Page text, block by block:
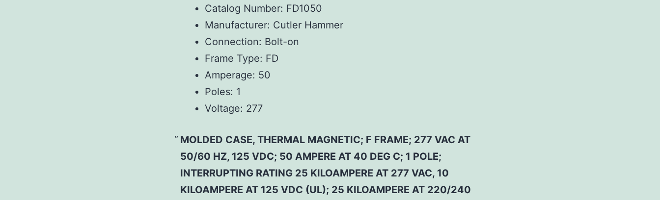
Catalog Number: FD1050
Manufacturer: Cutler Hammer
Connection: Bolt-on
Frame Type: FD
Amperage: 50
Poles: 1
Voltage: 277
MOLDED CASE, THERMAL MAGNETIC; F FRAME; 277 VAC AT
50/60 HZ, 125 VDC; 50 AMPERE AT 40 DEG C; 1 POLE;
INTERRUPTING RATING 25 KILOAMPERE AT 277 VAC, 10
KILOAMPERE AT 125 VDC (UL); 25 KILOAMPERE AT 220/240